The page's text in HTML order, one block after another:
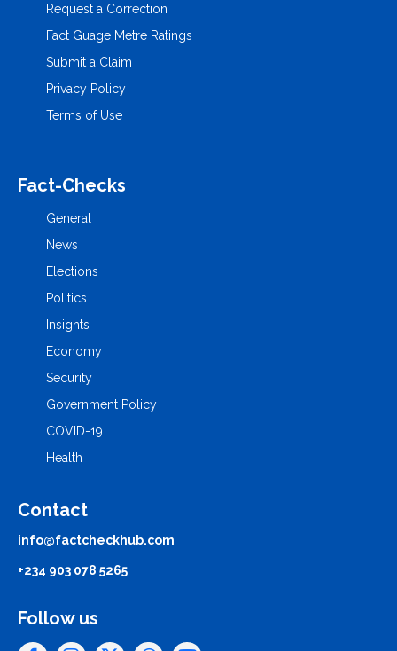
Request a Correction
Fact Guage Metre Ratings
Submit a Claim
Privacy Policy
Terms of Use
Fact-Checks
General
News
Elections
Politics
Insights
Economy
Security
Government Policy
COVID-19
Health
Contact
info@factcheckhub.com
+234 903 078 5265
Follow us